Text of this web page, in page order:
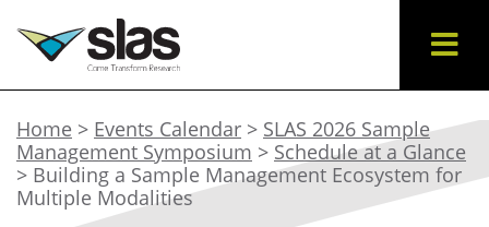
Home > Events Calendar > SLAS 2026 Sample
Management Symposium > Schedule at a Glance
> Building a Sample Management Ecosystem for
Multiple Modalities